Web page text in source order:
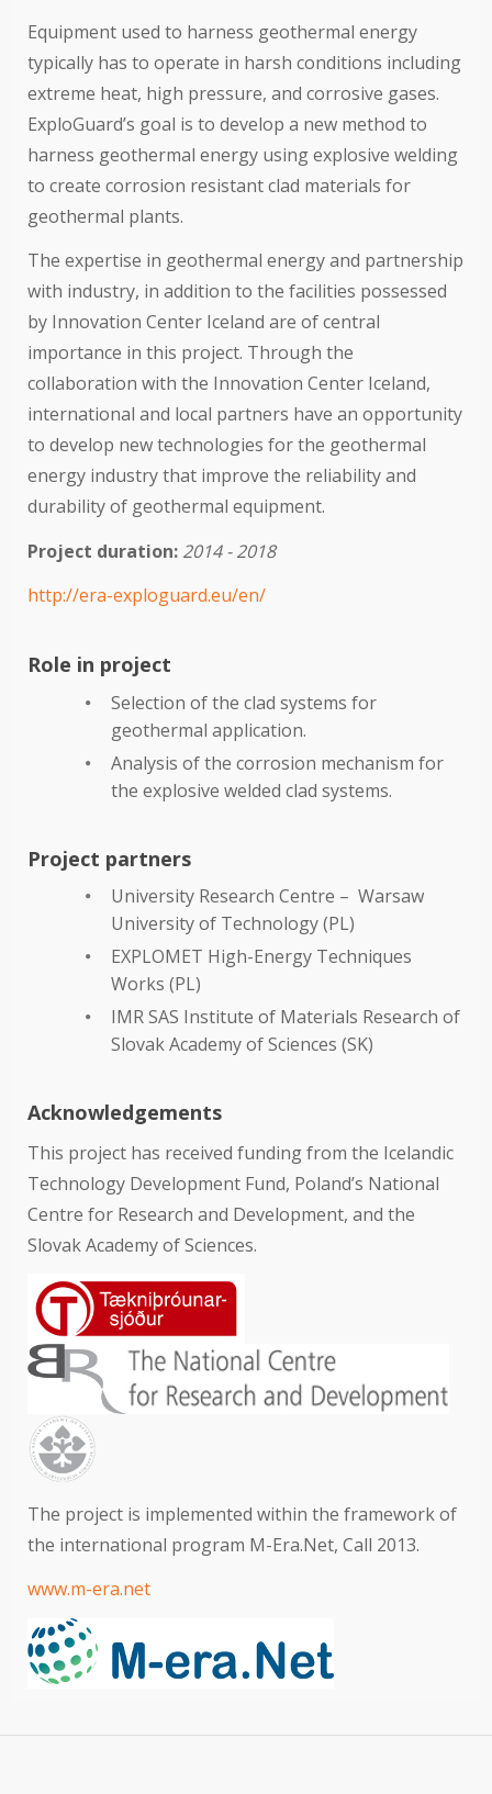
Equipment used to harness geothermal energy
typically has to operate in harsh conditions including
extreme heat, high pressure, and corrosive gases.
ExploGuard’s goal is to develop a new method to
harness geothermal energy using explosive welding
to create corrosion resistant clad materials for
geothermal plants.
The expertise in geothermal energy and partnership
with industry, in addition to the facilities possessed
by Innovation Center Iceland are of central
importance in this project. Through the
collaboration with the Innovation Center Iceland,
international and local partners have an opportunity
to develop new technologies for the geothermal
energy industry that improve the reliability and
durability of geothermal equipment.
Project duration: 2014 - 2018
http://era-exploguard.eu/en/
Role in project
Selection of the clad systems for
geothermal application.
Analysis of the corrosion mechanism for
the explosive welded clad systems.
Project partners
University Research Centre – Warsaw
University of Technology (PL)
EXPLOMET High-Energy Techniques
Works (PL)
IMR SAS Institute of Materials Research of
Slovak Academy of Sciences (SK)
Acknowledgements
This project has received funding from the Icelandic
Technology Development Fund, Poland’s National
Centre for Research and Development, and the
Slovak Academy of Sciences.
The project is implemented within the framework of
the international program M-Era.Net, Call 2013.
www.m-era.net